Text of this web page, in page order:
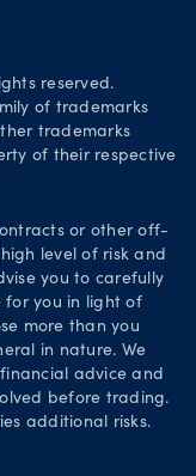
reserved.
of trademarks
trademarks
of their respective
or other off-
level of risk and
you to carefully
for you in light of
more than you
in nature. We
advice and
before trading.
additional risks.